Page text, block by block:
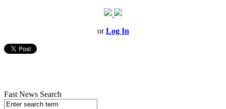
orLog In
Fast News Search